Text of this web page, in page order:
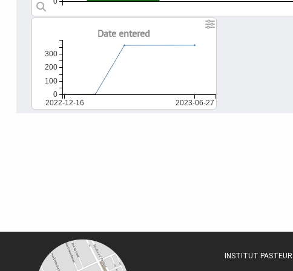
Date entered
2022-12-16 2023-06-27
0
100
200
300
INSTITUT PASTEUR